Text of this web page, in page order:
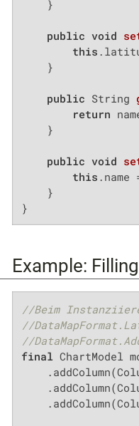
    }
public void
this
    }
public String
return
    }
public void
this .name
    }
}
Example:
//Beim
//
//
final ChartModel